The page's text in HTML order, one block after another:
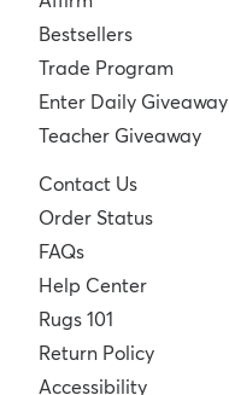
Bestsellers
Trade Program
Enter Daily Giveaway
Teacher Giveaway
Contact Us
Order Status
FAQs
Help Center
Rugs 101
Return Policy
Accessibility